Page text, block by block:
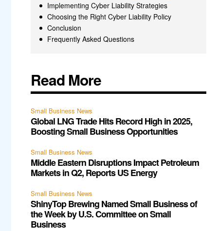
Implementing Cyber Liability Strategies
Choosing the Right Cyber Liability Policy
Conclusion
Frequently Asked Questions
Read More
Small Business News
Global LNG Trade Hits Record High in 2025,
Boosting Small Business Opportunities
Small Business News
Middle Eastern Disruptions Impact Petroleum
Markets in Q2, Reports US Energy
Small Business News
ShinyTop Brewing Named Small Business of
the Week by U.S. Committee on Small
Business